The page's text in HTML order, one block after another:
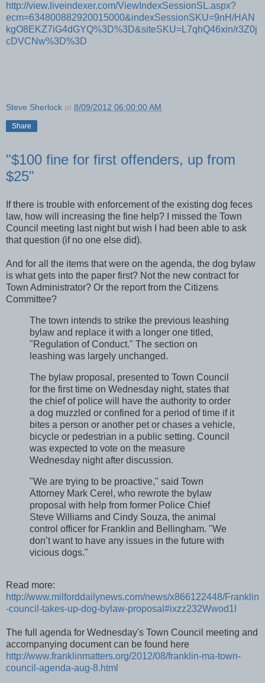
http://view.liveindexer.com/ViewIndexSessionSL.aspx?
ecm=634800882920015000&indexSessionSKU=9nH/HAN
kgO8EKZ7iG4dGYQ%3D%3D&siteSKU=L7qhQ46xin/r3Z0j
cDVCNw%3D%3D
Steve Sherlock at 8/09/2012 06:00:00 AM
Share
"$100 fine for first offenders, up from
$25"
If there is trouble with enforcement of the existing dog feces
law, how will increasing the fine help? I missed the Town
Council meeting last night but wish I had been able to ask
that question (if no one else did).
And for all the items that were on the agenda, the dog bylaw
is what gets into the paper first? Not the new contract for
Town Administrator? Or the report from the Citizens
Committee?
The town intends to strike the previous leashing
bylaw and replace it with a longer one titled,
"Regulation of Conduct." The section on
leashing was largely unchanged.
The bylaw proposal, presented to Town Council
for the first time on Wednesday night, states that
the chief of police will have the authority to order
a dog muzzled or confined for a period of time if it
bites a person or another pet or chases a vehicle,
bicycle or pedestrian in a public setting. Council
was expected to vote on the measure
Wednesday night after discussion.
"We are trying to be proactive," said Town
Attorney Mark Cerel, who rewrote the bylaw
proposal with help from former Police Chief
Steve Williams and Cindy Souza, the animal
control officer for Franklin and Bellingham. "We
don’t want to have any issues in the future with
vicious dogs."
Read more:
http://www.milforddailynews.com/news/x866122448/Franklin
-council-takes-up-dog-bylaw-proposal#ixzz232Wwod1l
The full agenda for Wednesday's Town Council meeting and
accompanying document can be found here
http://www.franklinmatters.org/2012/08/franklin-ma-town-
council-agenda-aug-8.html